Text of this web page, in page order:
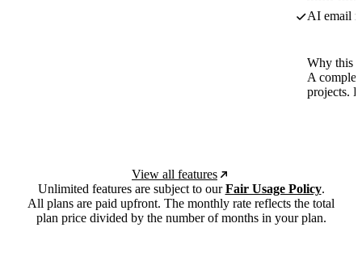
AI email
Why this
A
projects.
View all features
Unlimited features are subject to ourFair Usage Policy.
All plans are paid upfront. The monthly rate reflects the total
plan price divided by the number of months in your plan.